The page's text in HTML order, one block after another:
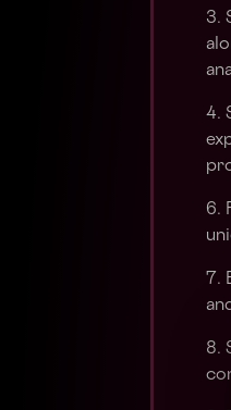
3.
4.
6.
7.
8.